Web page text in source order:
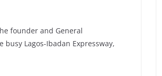
founder and General
Lagos-Ibadan Expressway,